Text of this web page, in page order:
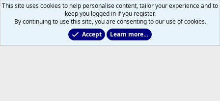
2025/2026 Leafs Game Day Threads
This site uses cookies to help personalise content, tailor your experience and to
keep you logged in if you register.
By continuing to use this site, you are consenting to our use of cookies.
Accept
Learn more…